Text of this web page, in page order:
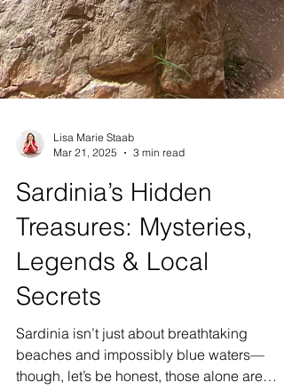
Mar 21, 2025
3 min read
Sardinia’s Hidden
Treasures: Mysteries,
Legends & Local
Secrets